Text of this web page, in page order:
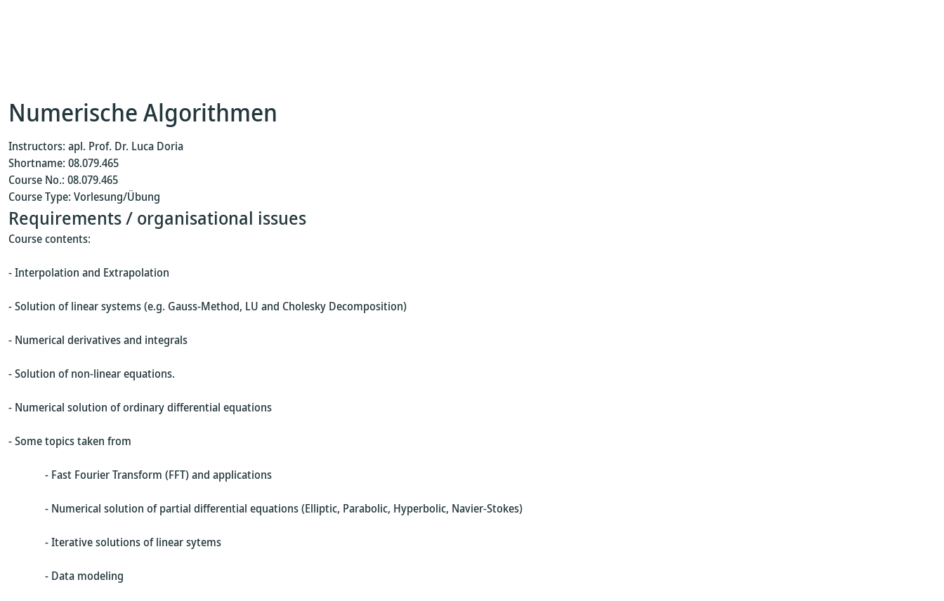
Numerische Algorithmen
Instructors: apl. Prof. Dr. Luca Doria
Shortname: 08.079.465
Course No.: 08.079.465
Course Type: Vorlesung/Übung
Requirements / organisational issues
Course contents:
- Interpolation and Extrapolation
- Solution of linear systems (e.g. Gauss-Method, LU and Cholesky Decomposition)
- Numerical derivatives and integrals
- Solution of non-linear equations.
- Numerical solution of ordinary differential equations
- Some topics taken from
- Fast Fourier Transform (FFT) and applications
- Numerical solution of partial differential equations (Elliptic, Parabolic, Hyperbolic, Navier-Stokes)
- Iterative solutions of linear sytems
- Data modeling